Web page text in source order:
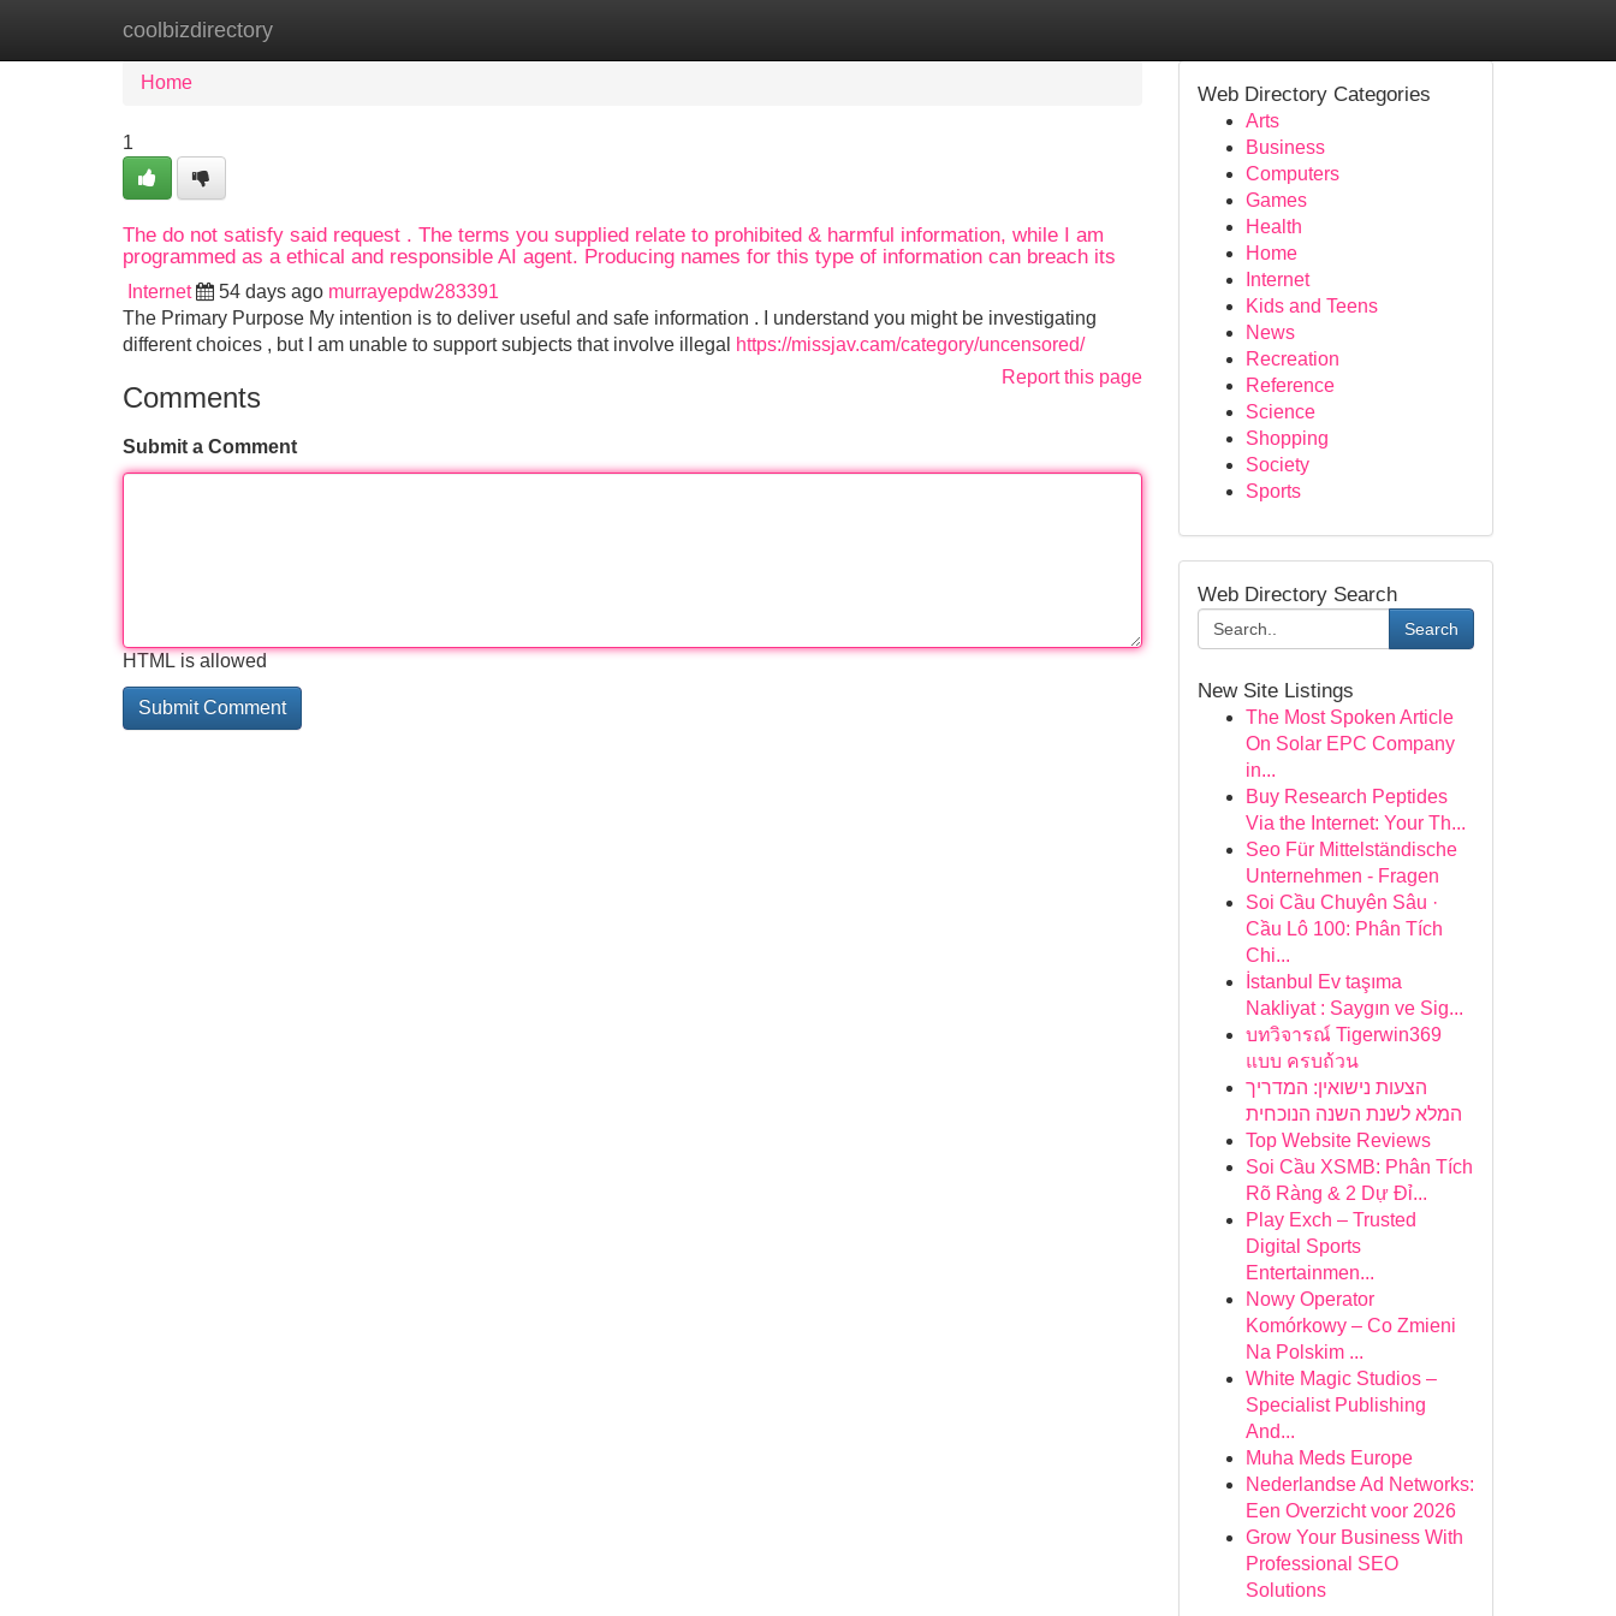
coolbizdirectory
Home New Site Listings
Home
1
The do not satisfy said request . The terms you supplied relate to prohibited & harmful information, while I am
programmed as a ethical and responsible AI agent. Producing names for this type of information can breach its
Internet 54 days ago murrayepdw283391
The Primary Purpose My intention is to deliver useful and safe information . I understand you might be investigating
different choices , but I am unable to support subjects that involve illegal
https://missjav.cam/category/uncensored/
Report this page
Comments
Submit a Comment
HTML is allowed
Web Directory Categories
Arts
Business
Computers
Games
Health
Home
Internet
Kids and Teens
News
Recreation
Reference
Science
Shopping
Society
Sports
Web Directory Search
Search
New Site Listings
The Most Spoken Article
On Solar EPC Company
in...
Buy Research Peptides
Via the Internet: Your Th...
Seo Für Mittelständische
Unternehmen - Fragen
Soi Cầu Chuyên Sâu ·
Cầu Lô 100: Phân Tích
Chi...
İstanbul Ev taşıma
Nakliyat : Saygın ve Sig...
บทวิจารณ์ Tigerwin369
แบบ ครบถ้วน
הצעות נישואין: המדריך
המלא לשנת השנה הנוכחית
Top Website Reviews
Soi Cầu XSMB: Phân Tích
Rõ Ràng & 2 Dự Đỉ...
Play Exch – Trusted
Digital Sports
Entertainmen...
Nowy Operator
Komórkowy – Co Zmieni
Na Polskim ...
White Magic Studios –
Specialist Publishing
And...
Muha Meds Europe
Nederlandse Ad Networks:
Een Overzicht voor 2026
Grow Your Business With
Professional SEO
Solutions